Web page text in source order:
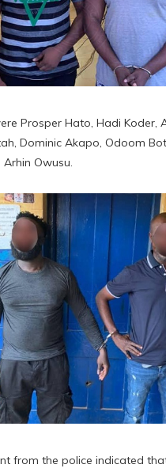
Prosper Hato, Hadi Koder,
Dominic Akapo, Odoom
Owusu.
from the police indicated